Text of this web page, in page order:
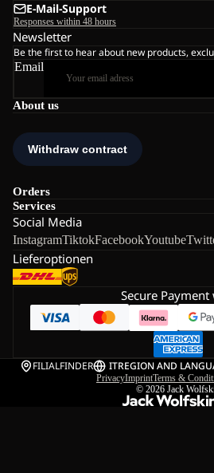
About us
Orders
Services
Social Media
InstagramTiktokFacebookYoutube
Lieferoptionen
E-Mail-Support
Responses within 48 hours
Newsletter
Be the first to hear about new products,
Email
Secure Payment
FILIALFINDER ITREGION AND
PrivacyImprintTerms &
© 2026 Jack